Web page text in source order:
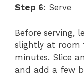
Step 6: Serve
Before serving,
slightly at room
minutes. Slice
and add a few